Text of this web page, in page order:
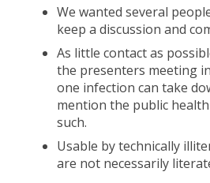
We wanted several
keep a discussion and
As little contact as
the presenters meeting
one infection can take
mention the public
such.
Usable by technically
are not necessarily